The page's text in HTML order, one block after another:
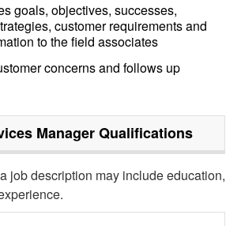
goals, objectives, successes,
customer requirements and
to the field associates
concerns and follows up
ManagerQualifications
job description may include education,